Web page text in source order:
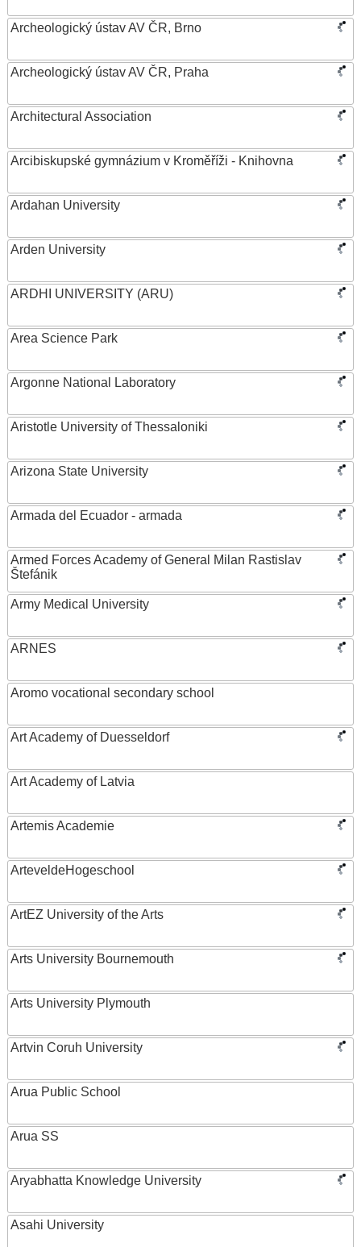
Archeologický ústav AV ČR, Brno
Archeologický ústav AV ČR, Praha
Architectural Association
Arcibiskupské gymnázium v Kroměříži - Knihovna
Ardahan University
Arden University
ARDHI UNIVERSITY (ARU)
Area Science Park
Argonne National Laboratory
Aristotle University of Thessaloniki
Arizona State University
Armada del Ecuador - armada
Armed Forces Academy of General Milan Rastislav
Štefánik
Army Medical University
ARNES
Aromo vocational secondary school
Art Academy of Duesseldorf
Art Academy of Latvia
Artemis Academie
ArteveldeHogeschool
ArtEZ University of the Arts
Arts University Bournemouth
Arts University Plymouth
Artvin Coruh University
Arua Public School
Arua SS
Aryabhatta Knowledge University
Asahi University